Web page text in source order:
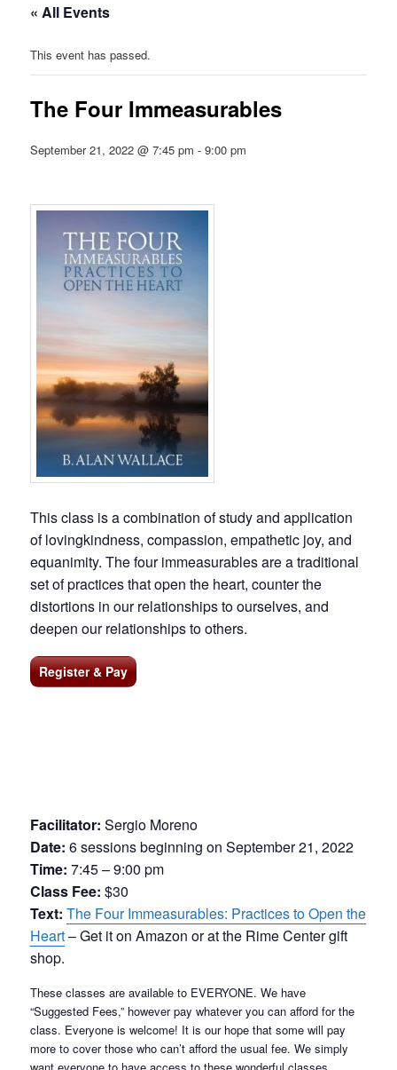
« All Events
This event has passed.
The Four Immeasurables
September 21, 2022 @ 7:45 pm -9:00 pm
This class is a combination of study and application
of lovingkindness, compassion, empathetic joy, and
equanimity. The four immeasurables are a traditional
set of practices that open the heart, counter the
distortions in our relationships to ourselves, and
deepen our relationships to others.
Register & Pay
Facilitator: Sergio Moreno
Date: 6 sessions beginning on September 21, 2022
Time: 7:45 – 9:00 pm
Class Fee: $30
Text: The Four Immeasurables: Practices to Open the
Heart– Get it on Amazon or at the Rime Center gift
shop.
These classes are available to EVERYONE. We have
“Suggested Fees,” however pay whatever you can afford for the
class. Everyone is welcome! It is our hope that some will pay
more to cover those who can’t afford the usual fee. We simply